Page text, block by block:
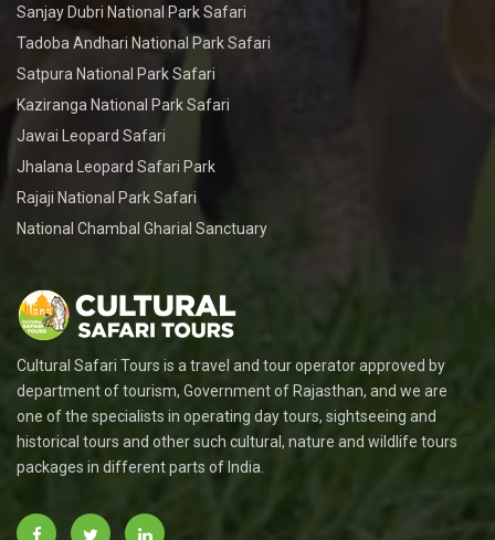
Sanjay Dubri National Park Safari
Tadoba Andhari National Park Safari
Satpura National Park Safari
Kaziranga National Park Safari
Jawai Leopard Safari
Jhalana Leopard Safari Park
Rajaji National Park Safari
National Chambal Gharial Sanctuary
Cultural Safari Tours is a travel and tour operator approved by
department of tourism, Government of Rajasthan, and we are
one of the specialists in operating day tours, sightseeing and
historical tours and other such cultural, nature and wildlife tours
packages in different parts of India.